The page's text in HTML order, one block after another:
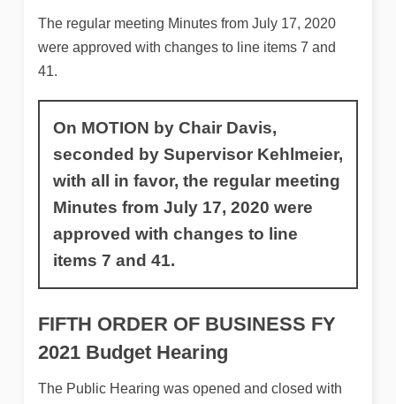
The regular meeting Minutes from July 17, 2020
were approved with changes to line items 7 and
41.
On MOTION by Chair Davis,
seconded by Supervisor Kehlmeier,
with all in favor, the regular meeting
Minutes from July 17, 2020 were
approved with changes to line
items 7 and 41.
FIFTH ORDER OF BUSINESS FY
2021 Budget Hearing
The Public Hearing was opened and closed with